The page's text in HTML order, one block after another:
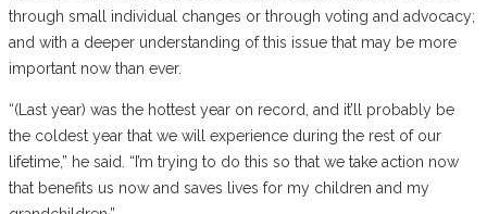
through small individual changes or through voting and advocacy;
and with a deeper understanding of this issue that may be more
important now than ever.
“(Last year) was the hottest year on record, and it’ll probably be
the coldest year that we will experience during the rest of our
lifetime,” he said. “I’m trying to do this so that we take action now
that benefits us now and saves lives for my children and my